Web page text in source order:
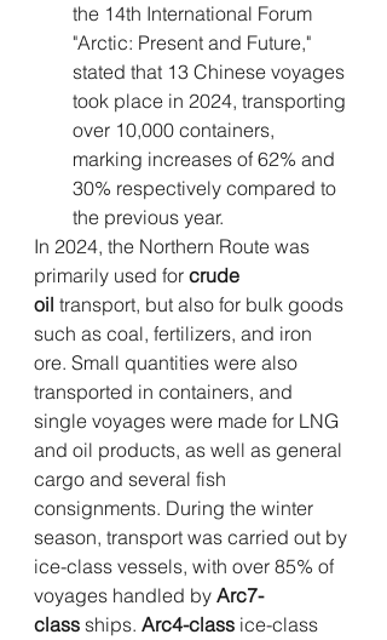
the 14th International Forum
"Arctic: Present and Future,"
stated that 13 Chinese voyages
took place in 2024, transporting
over 10,000 containers,
marking increases of 62% and
30% respectively compared to
the previous year.
In 2024, the Northern Route was
primarily used for crude
oil transport, but also for bulk goods
such as coal, fertilizers, and iron
ore. Small quantities were also
transported in containers, and
single voyages were made for LNG
and oil products, as well as general
cargo and several fish
consignments. During the winter
season, transport was carried out by
ice-class vessels, with over 85% of
voyages handled by Arc7-
class ships. Arc4-class ice-class